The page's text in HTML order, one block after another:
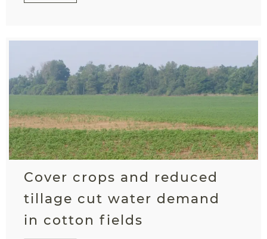
Cover crops and reduced
tillage cut water demand
in cotton fields